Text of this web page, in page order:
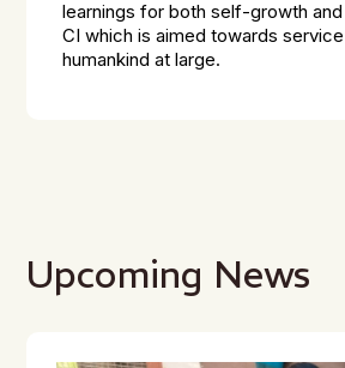
learnings for both self-growth
CI which is aimed towards
humankind at large.
Upcoming News